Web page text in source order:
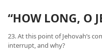
“HOW LONG, O
23. At this point of Jehovah’s
interrupt, and why?